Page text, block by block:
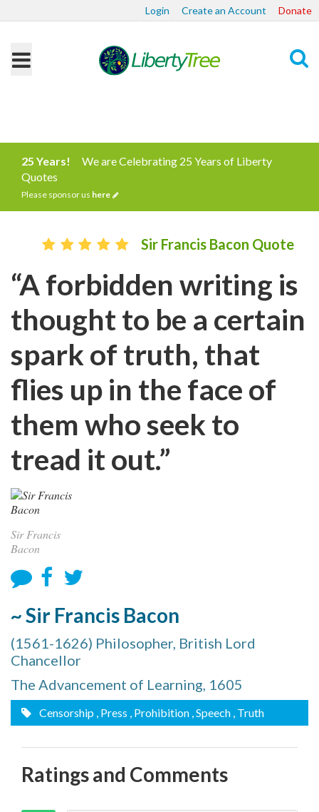
Login Create an Account Donate
25 Years!
We are Celebrating 25 Years of Liberty
Quotes
Please sponsor us here
Sir Francis Bacon Quote
“A forbidden writing is
thought to be a certain
spark of truth, that
flies up in the face of
them who seek to
tread it out.”
Sir Francis
Bacon
~ Sir Francis Bacon
(1561-1626) Philosopher, British Lord
Chancellor
The Advancement of Learning, 1605
Censorship , Press , Prohibition , Speech , Truth
Ratings and Comments